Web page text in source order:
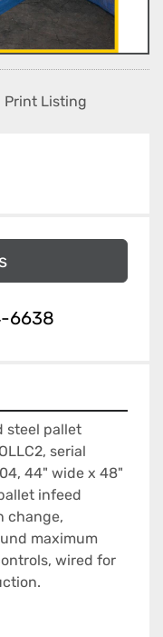
Print Listing
6638
steel pallet
serial
44" wide x 48"
infeed
change,
maximum
wired for